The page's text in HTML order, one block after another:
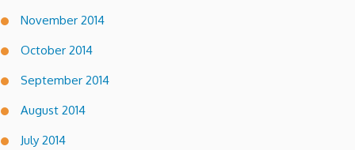
November 2014
October 2014
September 2014
August 2014
July 2014